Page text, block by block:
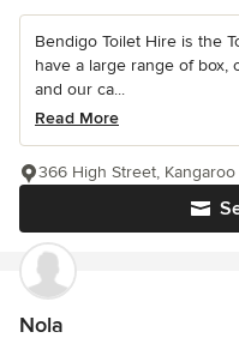
Bendigo Toilet Hire is the
have a large range of box,
and our ca...
Read More
366 High Street,
Nola